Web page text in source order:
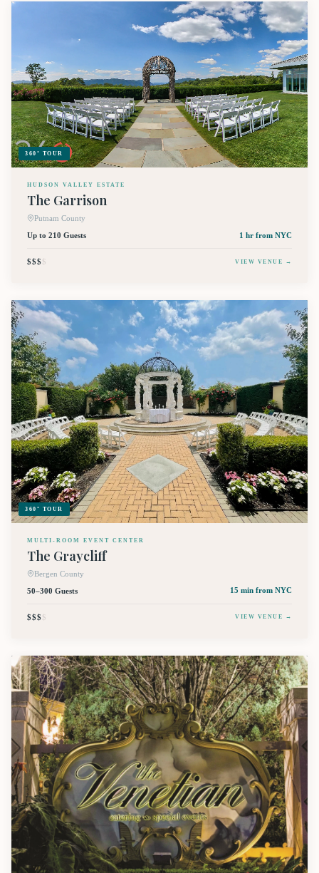
360° TOUR
HUDSON VALLEY ESTATE
The Garrison
Putnam County
Up to 210 Guests
1 hr from NYC
$$$$ VIEW VENUE →
360° TOUR
MULTI-ROOM EVENT CENTER
The Graycliff
Bergen County
50–300 Guests
15 min from NYC
$$$$ VIEW VENUE →